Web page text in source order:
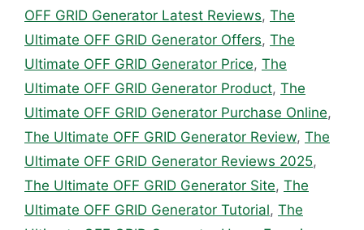
OFF GRID Generator Latest Reviews, The
Ultimate OFF GRID Generator Offers, The
Ultimate OFF GRID Generator Price, The
Ultimate OFF GRID Generator Product, The
Ultimate OFF GRID Generator Purchase Online,
The Ultimate OFF GRID Generator Review, The
Ultimate OFF GRID Generator Reviews 2025,
The Ultimate OFF GRID Generator Site, The
Ultimate OFF GRID Generator Tutorial, The